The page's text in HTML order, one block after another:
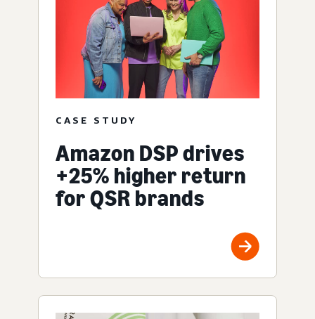
CASE STUDY
Amazon DSP drives
+25% higher return
for QSR brands